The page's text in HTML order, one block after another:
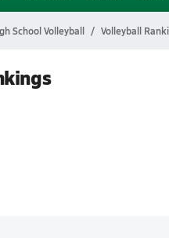
School Volleyball Volleyball